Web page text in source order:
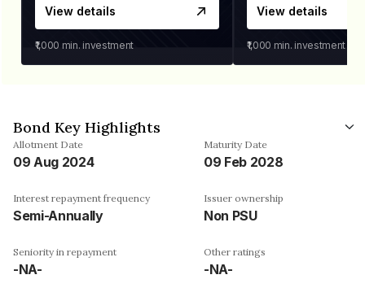
View details
₹1,000 min. investment
View details
₹1,000 min. investment
Bond Key Highlights
Allotment Date
09 Aug 2024
Maturity Date
09 Feb 2028
Interest repayment frequency
Semi-Annually
Issuer ownership
Non PSU
Seniority in repayment
-NA-
Other ratings
-NA-